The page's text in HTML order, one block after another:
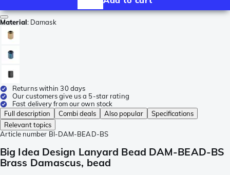
Material: Damask
Returns within 30 days
Our customers give us a 5-star rating
Fast delivery from our own stock
Full description
Combi deals Also popular
Specifications
Relevant topics
Article number BI-DAM-BEAD-BS
Big Idea Design Lanyard Bead DAM-BEAD-BS
Brass Damascus, bead